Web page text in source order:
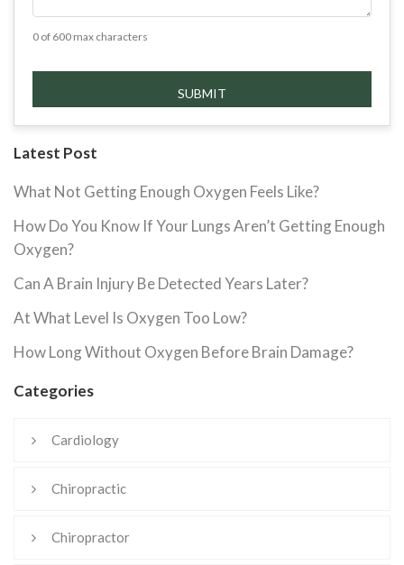
0 of 600 max characters
Latest Post
What Not Getting Enough Oxygen Feels Like?
How Do You Know If Your Lungs Aren’t Getting Enough
Oxygen?
Can A Brain Injury Be Detected Years Later?
At What Level Is Oxygen Too Low?
How Long Without Oxygen Before Brain Damage?
Categories
Cardiology
Chiropractic
Chiropractor